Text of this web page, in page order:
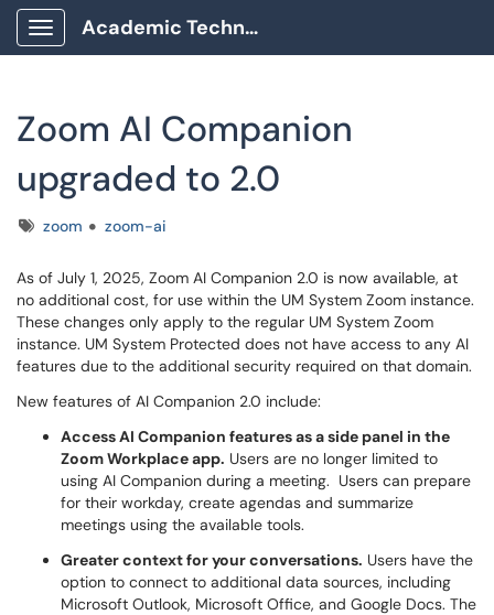
Show Applications Menu
Academic Technology Client Portal
Zoom AI Companion
upgraded to 2.0
Tagszoom zoom-ai
As of July 1, 2025, Zoom AI Companion 2.0 is now available, at
no additional cost, for use within the UM System Zoom instance.
These changes only apply to the regular UM System Zoom
instance. UM System Protected does not have access to any AI
features due to the additional security required on that domain.
New features of AI Companion 2.0 include:
Access AI Companion features as a side panel in the
Zoom Workplace app. Users are no longer limited to
using AI Companion during a meeting. Users can prepare
for their workday, create agendas and summarize
meetings using the available tools.
Greater context for your conversations. Users have the
option to connect to additional data sources, including
Microsoft Outlook, Microsoft Office, and Google Docs. The